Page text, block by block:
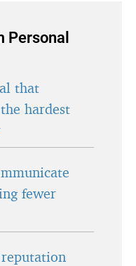
Personal
that
hardest
fewer